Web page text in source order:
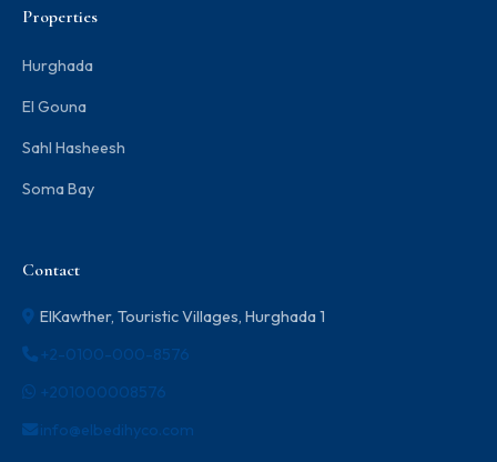
Properties
Hurghada
El Gouna
Sahl Hasheesh
Soma Bay
Contact
ElKawther, Touristic Villages, Hurghada 1
+2-0100-000-8576
+201000008576
info@elbedihyco.com